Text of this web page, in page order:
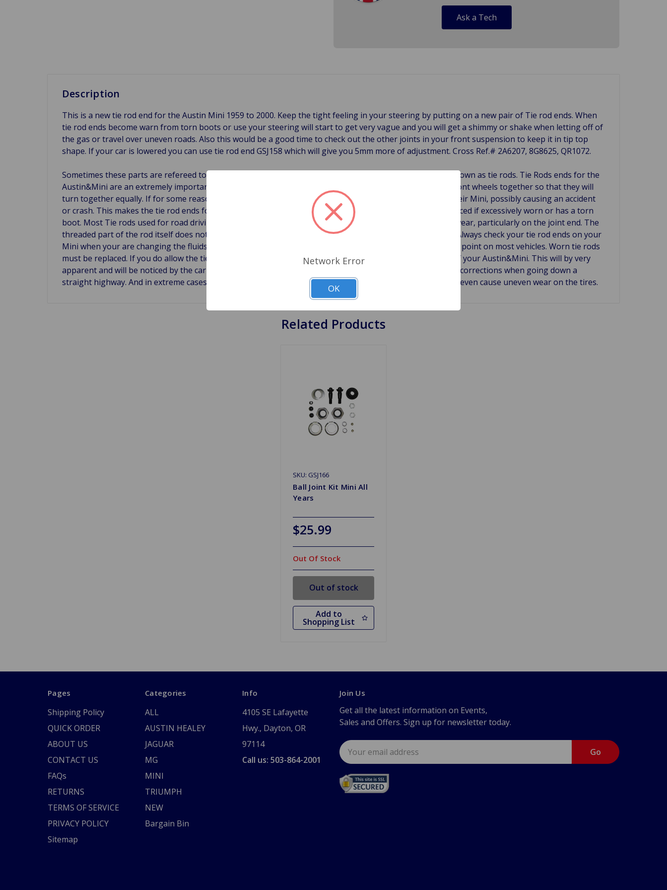
Ask a Tech
Description
This is a new tie rod end for the Austin Mini 1959 to 2000. Keep the tight feeling in your steering by putting on a new pair of Tie rod ends. When
tie rod ends become warn from torn boots or use your steering will start to get very vague and you will get a shimmy or shake when letting off of
the gas or travel over uneven roads. Also this would be a good time to check out the other joints in your front suspension to keep it in tip top
shape. If your car is lowered you can use tie rod end GSJ158 which will give you 5mm more of adjustment. Cross Ref.# 2A6207, 8G8625, QR1072.
Sometimes these parts are refereed to as tracking rods, but here in the States they are more commonly known as tie rods. Tie Rods ends for the
Austin&Mini are an extremely important part of the Mini's steering system. These Tie Rod Ends "tie" the front wheels together so that they will
turn together equally. If for some reason a tie rod breaks or disintegrates, the driver can lose control of their Mini, possibly causing an accident
or crash. This makes the tie rod ends for the Mini a safety item that must to be checked regularly and replaced if excessively worn or has a torn
boot. Most Tie rods used for road driving have a long-life, but they do need to be checked periodically for wear, particularly on the joint end. The
threaded part of the rod itself does not wear out, but the tie rod joint side will wear out with time and use. Always check your tie rod ends on your
Mini when your are changing the fluids in your car or lubricating other joints, as the tie rod ends are a lube point on most vehicles. Worn tie rods
must be replaced. If you do allow the tie rod ends to wear excessively, it affects the steering and handling of your Austin&Mini. This will by very
apparent and will be noticed by the car tending to wander, forcing you the drive to make constant steering corrections when going down a
straight highway. And in extreme cases when wear is allowed to go on for a longtime worn tie rod ends will even cause uneven wear on the tires.
Related Products
SKU: GSJ166
Ball Joint Kit Mini All
Years
$25.99
Out Of Stock
Out of stock
Add to
Shopping List
Pages
Shipping Policy
QUICK ORDER
ABOUT US
CONTACT US
FAQs
RETURNS
TERMS OF SERVICE
PRIVACY POLICY
Sitemap
Categories
ALL
AUSTIN HEALEY
JAGUAR
MG
MINI
TRIUMPH
NEW
Bargain Bin
Info
4105 SE Lafayette
Hwy., Dayton, OR
97114
Call us: 503-864-2001
Join Us
Get all the latest information on Events,
Sales and Offers. Sign up for newsletter today.
Email
Address
Network Error
OK